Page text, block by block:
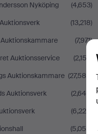
Nyköping
(4,653)
(13,218)
(7,971)
Auktionsservice
(2,153)
Auktionskammare (27,584)
Auktionsverk
(2,649)
(6,225)
(5,059)